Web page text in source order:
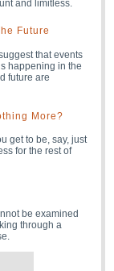
and limitless.
Future
that events
happening in the
future are
More?
get to be, say, just
for the rest of
be examined
through a